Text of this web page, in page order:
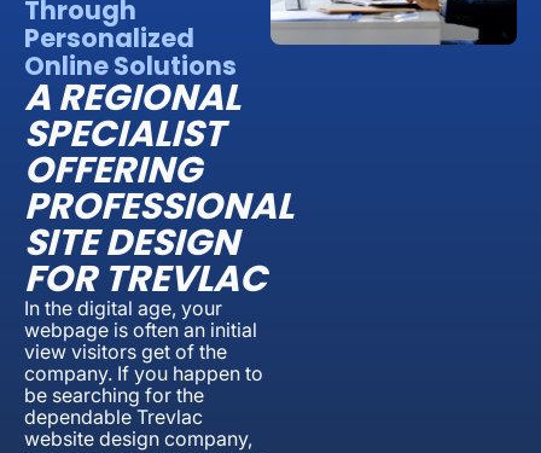
Through
Personalized
Online Solutions
A REGIONAL
SPECIALIST
OFFERING
PROFESSIONAL
SITE DESIGN
FOR TREVLAC
In the digital age, your
webpage is often an initial
view visitors get of the
company. If you happen to
be searching for the
dependable Trevlac
website design company,